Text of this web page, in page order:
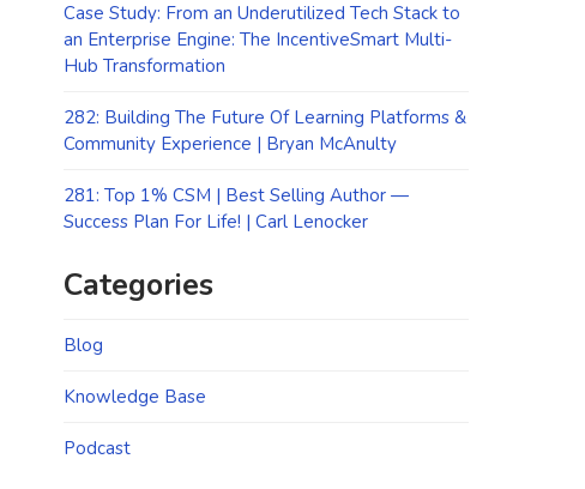
Case Study: From an Underutilized Tech Stack to
an Enterprise Engine: The IncentiveSmart Multi-
Hub Transformation
282: Building The Future Of Learning Platforms &
Community Experience | Bryan McAnulty
281: Top 1% CSM | Best Selling Author —
Success Plan For Life! | Carl Lenocker
Categories
Blog
Knowledge Base
Podcast